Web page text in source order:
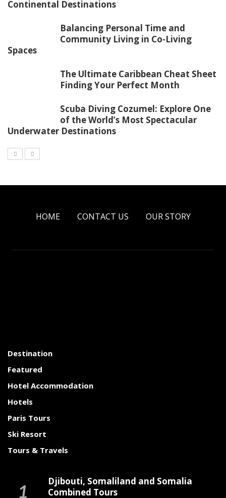
Continental Destinations
Balancing Personal Time and
Community Living in Co-Living
Spaces
The Ultimate Caribbean Cheat Sheet
Finding Your Perfect Month
Scuba Diving Cozumel: Explore One
of the World’s Most Spectacular
Underwater Destinations
HOME CONTACT US OUR STORY
Destination
Featured
Hotel Accommodation
Hotels
Paris Tours
Ski Resort
Tours & Travels
Djibouti, Somaliland and Somalia
Combined Tours